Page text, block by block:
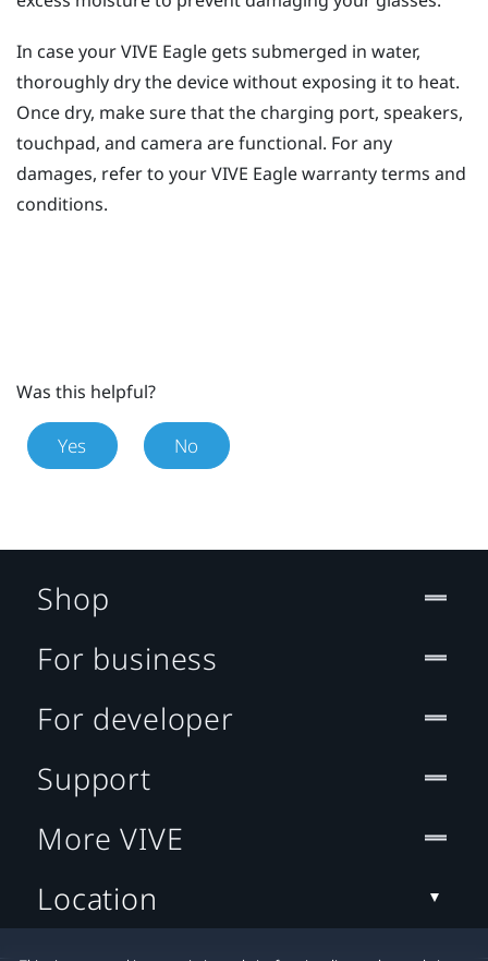
In case yourVIVE Eagle gets submerged in water,
thoroughly dry the device without exposing it to heat.
Once dry, make sure that the charging port, speakers,
touchpad, and camera are functional. For any
damages, refer to yourVIVE Eaglewarranty terms and
conditions.
Was this helpful?
Yes No
Shop
For business
For developer
Support
More VIVE
Location